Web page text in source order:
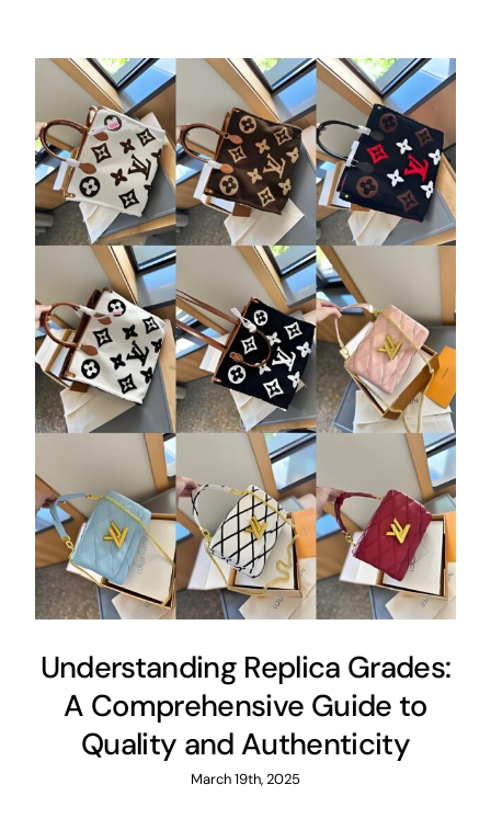
Understanding Replica Grades:
A Comprehensive Guide to
Quality and Authenticity
March 19th, 2025